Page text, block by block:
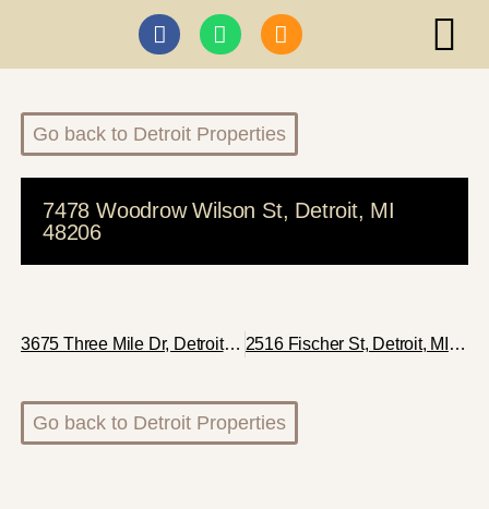
Go back to Detroit Properties
7478 Woodrow Wilson St, Detroit, MI
48206
3675 Three Mile Dr, Detroit, MI 48224 2516 Fischer St, Detroit, MI 48214
Go back to Detroit Properties